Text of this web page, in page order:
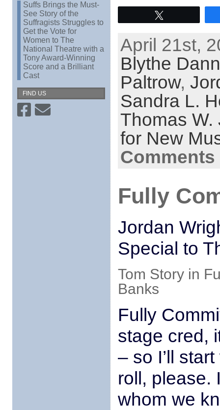
Suffs Brings the Must-
See Story of the
Suffragists Struggles to
Get the Vote for
Women to The
National Theatre with a
Tony Award-Winning
Score and a Brilliant
Cast
FIND US
April 21st,
Blythe
Paltrow,
Sandra L.
Thomas W.
for New
Fully
Jordan
Special to
Tom Story in
Banks
Fully
stage cred,
– so I’ll
roll, please.
whom we